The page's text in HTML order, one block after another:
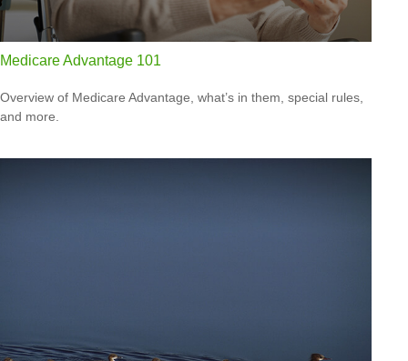
Medicare Advantage 101
Overview of Medicare Advantage, what’s in them, special rules,
and more.